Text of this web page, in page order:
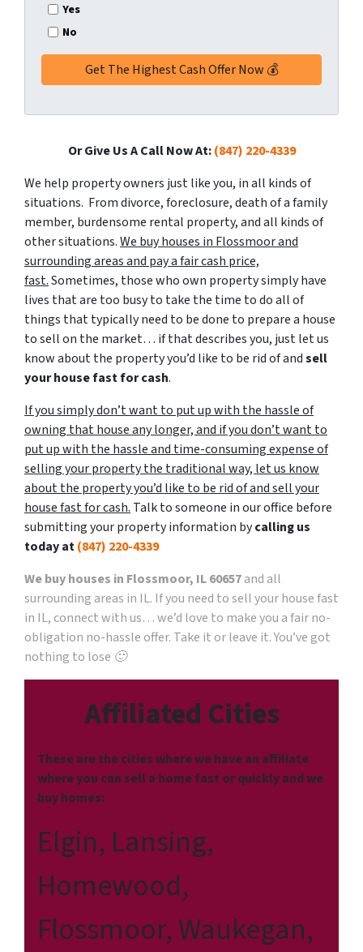
Yes
No
Or Give Us A Call Now At:(847) 220-4339
We help property owners just like you, in all kinds of
situations. From divorce, foreclosure, death of a family
member, burdensome rental property, and all kinds of
other situations.We buy houses in Flossmoor and
surrounding areas and pay a fair cash price,
fast.Sometimes, those who own property simply have
lives that are too busy to take the time to do all of
things that typically need to be done to prepare a house
to sell on the market… if that describes you, just let us
know about the property you’d like to be rid of andsell
your house fast for cash.
If you simply don’t want to put up with the hassle of
owning that house any longer, and if you don’t want to
put up with the hassle and time-consuming expense of
selling your property the traditional way, let us know
about the property you’d like to be rid of and sell your
house fast for cash.Talk to someone in our office before
submitting your property information bycalling us
today at(847) 220-4339
We buy houses in Flossmoor, IL 60657and all
surrounding areas in IL. If you need to sell your house fast
in IL, connect with us… we’d love to make you a fair no-
obligation no-hassle offer. Take it or leave it. You’ve got
nothing to lose 🙂
Affiliated Cities
These are the cities where we have an affiliate
where you can sell a home fast or quickly and we
buy homes:
Elgin, Lansing,
Homewood,
Flossmoor, Waukegan,